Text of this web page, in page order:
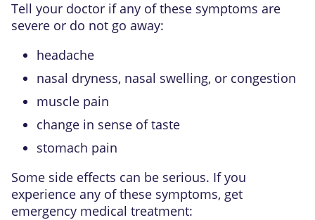
Tell your doctor if any of these symptoms are
severe or do not go away:
headache
nasal dryness, nasal swelling, or congestion
muscle pain
change in sense of taste
stomach pain
Some side effects can be serious. If you
experience any of these symptoms, get
emergency medical treatment: